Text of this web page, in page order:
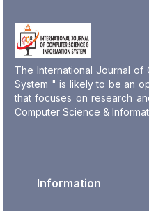
The International Journal of
System " is likely to be an
that focuses on research
Computer Science &
Information